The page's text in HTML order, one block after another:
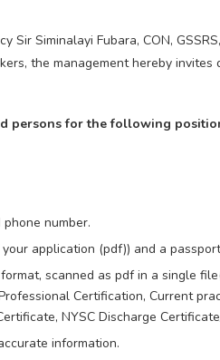
Sir Siminalayi Fubara, CON,
the management hereby
persons for the following
number.
application (pdf)) and a
scanned as pdf in a single
Certification, Current
NYSC Discharge
information.